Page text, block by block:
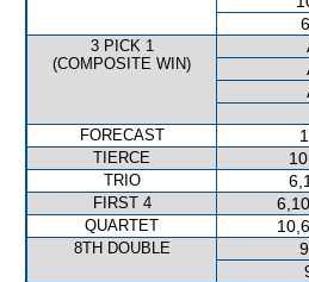
3 PICK 1
(COMPOSITE WIN)
FORECAST
TIERCE
TRIO
FIRST 4
QUARTET
8TH DOUBLE